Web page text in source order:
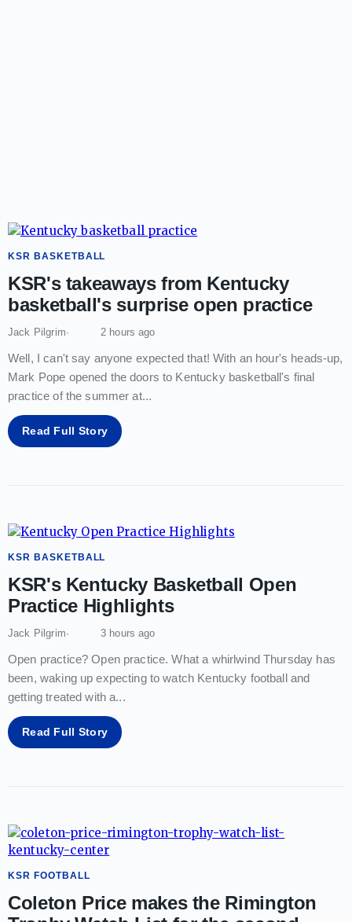
KSR BASKETBALL
KSR's takeaways from Kentucky
basketball's surprise open practice
Jack Pilgrim 2 hours ago
Well, I can't say anyone expected that! With an hour's heads-up,
Mark Pope opened the doors to Kentucky basketball's final
practice of the summer at...
Read Full Story
KSR BASKETBALL
KSR's Kentucky Basketball Open
Practice Highlights
Jack Pilgrim 3 hours ago
Open practice? Open practice. What a whirlwind Thursday has
been, waking up expecting to watch Kentucky football and
getting treated with a...
Read Full Story
KSR FOOTBALL
Coleton Price makes the Rimington